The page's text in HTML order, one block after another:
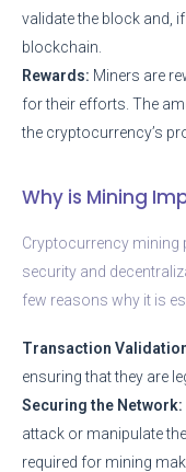
validate the block and,
blockchain.
Rewards: Miners are
for their efforts. The
the cryptocurrency’s
Why is Mining
Cryptocurrency mining
security and
few reasons why it is
Transaction
ensuring that they are
Securing the Network:
attack or manipulate
required for mining